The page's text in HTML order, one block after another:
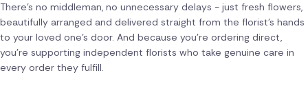
There's no middleman, no unnecessary delays - just fresh flowers,
beautifully arranged and delivered straight from the florist's hands
to your loved one's door. And because you're ordering direct,
you're supporting independent florists who take genuine care in
every order they fulfill.